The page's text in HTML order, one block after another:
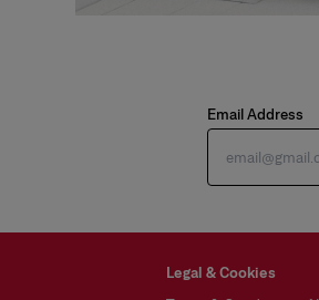
Email Address
Legal & Cookies